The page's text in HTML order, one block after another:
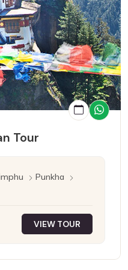
Tour
Punkha
VIEW TOUR